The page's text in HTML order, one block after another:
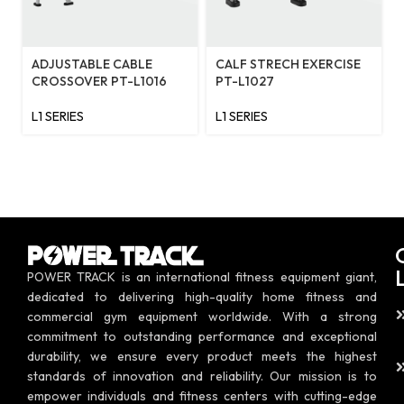
ADJUSTABLE CABLE
CROSSOVER PT-L1016
L1 SERIES
CALF STRECH EXERCISE
PT-L1027
L1 SERIES
POWER TRACK is an international fitness equipment giant,
dedicated to delivering high-quality home fitness and
commercial gym equipment worldwide. With a strong
commitment to outstanding performance and exceptional
durability, we ensure every product meets the highest
standards of innovation and reliability. Our mission is to
empower individuals and fitness centers with cutting-edge